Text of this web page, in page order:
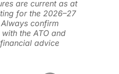
are current as at
for the 2026–27
confirm
the ATO and
advice